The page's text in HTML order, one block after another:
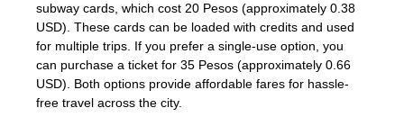
subway cards, which cost 20 Pesos (approximately 0.38
USD). These cards can be loaded with credits and used
for multiple trips. If you prefer a single-use option, you
can purchase a ticket for 35 Pesos (approximately 0.66
USD). Both options provide affordable fares for hassle-
free travel across the city.